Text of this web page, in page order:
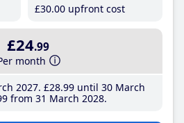
£30.00 upfront cost
£24.99
month
2027 £28.99until 30 March
from 31 March 2028